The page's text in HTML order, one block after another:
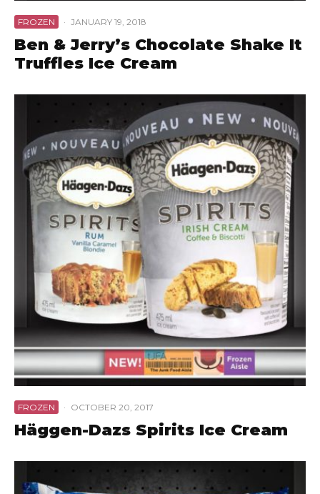
FROZEN · JANUARY 19, 2018
Ben & Jerry’s Chocolate Shake It
Truffles Ice Cream
FROZEN · OCTOBER 20, 2017
Häggen-Dazs Spirits Ice Cream